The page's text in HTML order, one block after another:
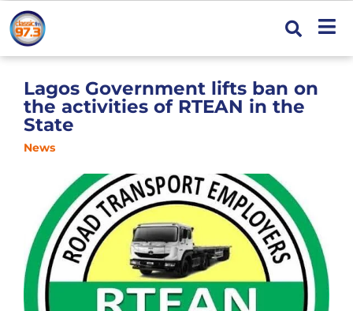
Lagos Government lifts ban on
the activities of RTEAN in the
State
News